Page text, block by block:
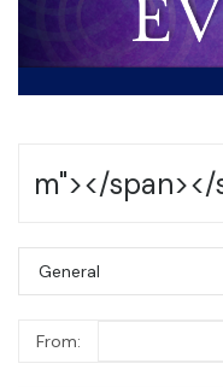
From: